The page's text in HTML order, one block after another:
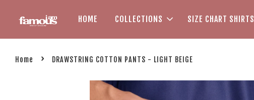
HOME COLLECTIONS SIZE CHART SHIRTS
Home › DRAWSTRING COTTON PANTS - LIGHT BEIGE